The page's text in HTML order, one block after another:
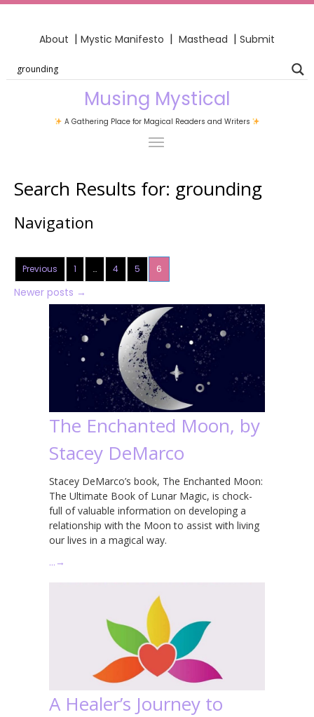
About | Mystic Manifesto | Masthead | Submit
Musing Mystical
A Gathering Place for Magical Readers and Writers
Search Results for: grounding
Navigation
Previous 1 … 4 5 6
Newer posts →
The Enchanted Moon, by
Stacey DeMarco
Stacey DeMarco’s book, The Enchanted Moon:
The Ultimate Book of Lunar Magic, is chock-
full of valuable information on developing a
relationship with the Moon to assist with living
our lives in a magical way.
… →
A Healer’s Journey to